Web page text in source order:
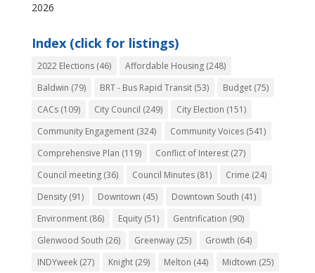
2026
Index (click for listings)
2022 Elections(46) Affordable Housing(248)
Baldwin (79) BRT - Bus Rapid Transit(53) Budget(75)
CACs(109) City Council (249) City Election (151)
Community Engagement(324) Community Voices(541)
Comprehensive Plan (119) Conflict of Interest(27)
Council meeting(36) Council Minutes(81) Crime (24)
Density(91) Downtown (45) Downtown South (41)
Environment(86) Equity(51) Gentrification (90)
Glenwood South (26) Greenway(25) Growth (64)
INDYweek(27) Knight(29) Melton (44) Midtown (25)